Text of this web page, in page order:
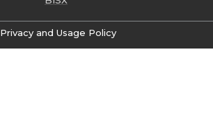
Privacy and Usage Policy